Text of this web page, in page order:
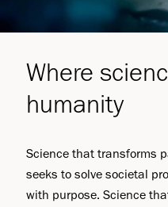
Where
humanity
Science that transforms
seeks to solve societal
with purpose. Science